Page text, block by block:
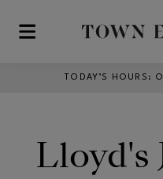
Skip to main content
TODAY’S HOURS :
Lloyd's